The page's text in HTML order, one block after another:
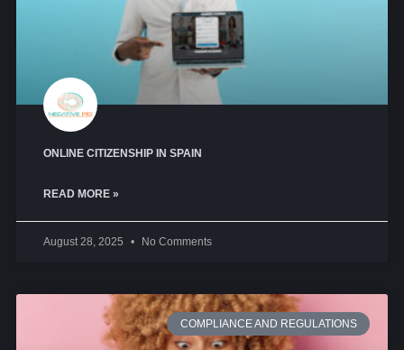
ONLINE CITIZENSHIP IN SPAIN
READ MORE »
August 28, 2025 No Comments
COMPLIANCE AND REGULATIONS